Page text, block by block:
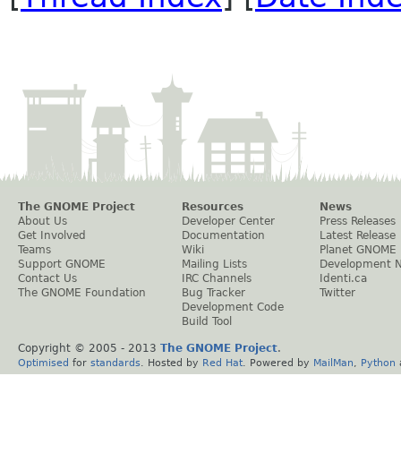
The GNOME Project
About Us
Get Involved
Teams
Support GNOME
Contact Us
The GNOME Foundation
Resources
Developer Center
Documentation
Wiki
Mailing Lists
IRC Channels
Bug Tracker
Development Code
Build Tool
News
Press Releases
Latest Release
Planet GNOME
Development
Identi.ca
Twitter
Copyright © 2005 - 2013 The GNOME Project.
Optimised for standards . Hosted by Red Hat . Powered by MailMan Python